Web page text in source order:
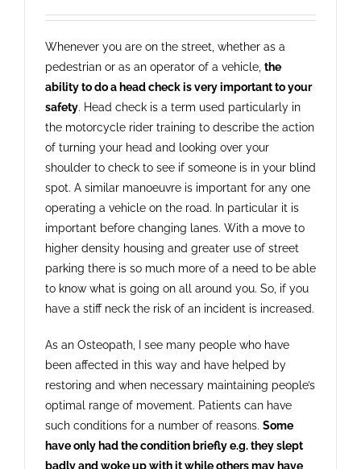
Whenever you are on the street, whether as a
pedestrian or as an operator of a vehicle, the
ability to do a head check is very important to your
safety. Head check is a term used particularly in
the motorcycle rider training to describe the action
of turning your head and looking over your
shoulder to check to see if someone is in your blind
spot. A similar manoeuvre is important for any one
operating a vehicle on the road. In particular it is
important before changing lanes. With a move to
higher density housing and greater use of street
parking there is so much more of a need to be able
to know what is going on all around you. So, if you
have a stiff neck the risk of an incident is increased.
As an Osteopath, I see many people who have
been affected in this way and have helped by
restoring and when necessary maintaining people’s
optimal range of movement. Patients can have
such conditions for a number of reasons. Some
have only had the condition briefly e.g. they slept
badly and woke up with it while others may have